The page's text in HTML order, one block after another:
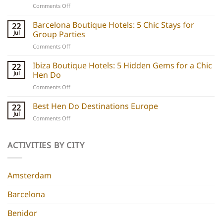
Comments Offon
boats
explained:
Unique
hen
ideas
and
22
Jul
Barcelona Boutique Hotels: 5 Chic Stays for
Group Parties
Comments Offon
Boutique
Hotels:
Chic
for
22
Jul
Ibiza Boutique Hotels: 5 Hidden Gems for a Chic
Hen Do
Comments Offon
Boutique
Hotels:
5
for
22
Jul
Best Hen Do Destinations Europe
Comments Offon
Do
ACTIVITIES BY CITY
Amsterdam
Barcelona
Benidor